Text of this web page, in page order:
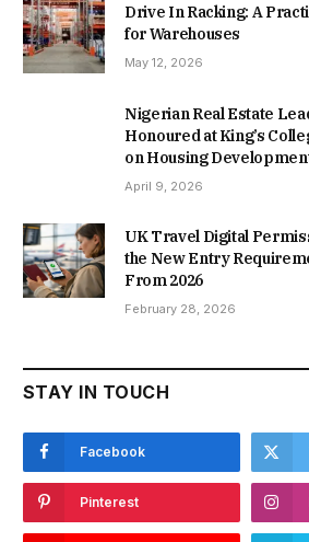
Drive In Racking: A
for Warehouses
May 12, 2026
Nigerian Real Estate
Honoured at King’s
on Housing
April 9, 2026
UK Travel Digital
the New Entry
From 2026
February 28, 2026
STAY IN TOUCH
Facebook
Pinterest